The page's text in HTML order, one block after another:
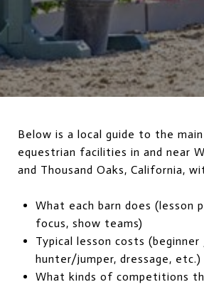
Below is a local guide to the
equestrian facilities in and near
and Thousand Oaks, California,
What each barn does (lesson
focus, show teams)
Typical lesson costs
hunter/jumper, dressage, etc.)
What kinds of competitions